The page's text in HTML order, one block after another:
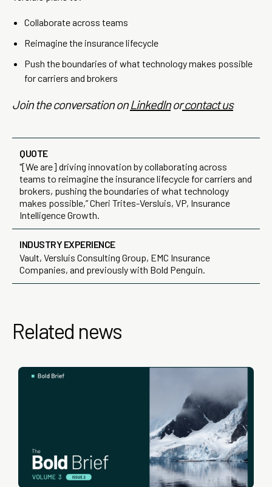
Collaborate across teams
Reimagine the insurance lifecycle
Push the boundaries of what technology makes possible
for carriers and brokers
Join the conversation onLinkedInorcontact us
QUOTE
"[We are] driving innovation by collaborating across
teams to reimagine the insurance lifecycle for carriers and
brokers, pushing the boundaries of what technology
makes possible,” Cheri Trites-Versluis, VP, Insurance
Intelligence Growth.
INDUSTRY EXPERIENCE
Vault, Versluis Consulting Group, EMC Insurance
Companies, and previously with Bold Penguin.
Related news